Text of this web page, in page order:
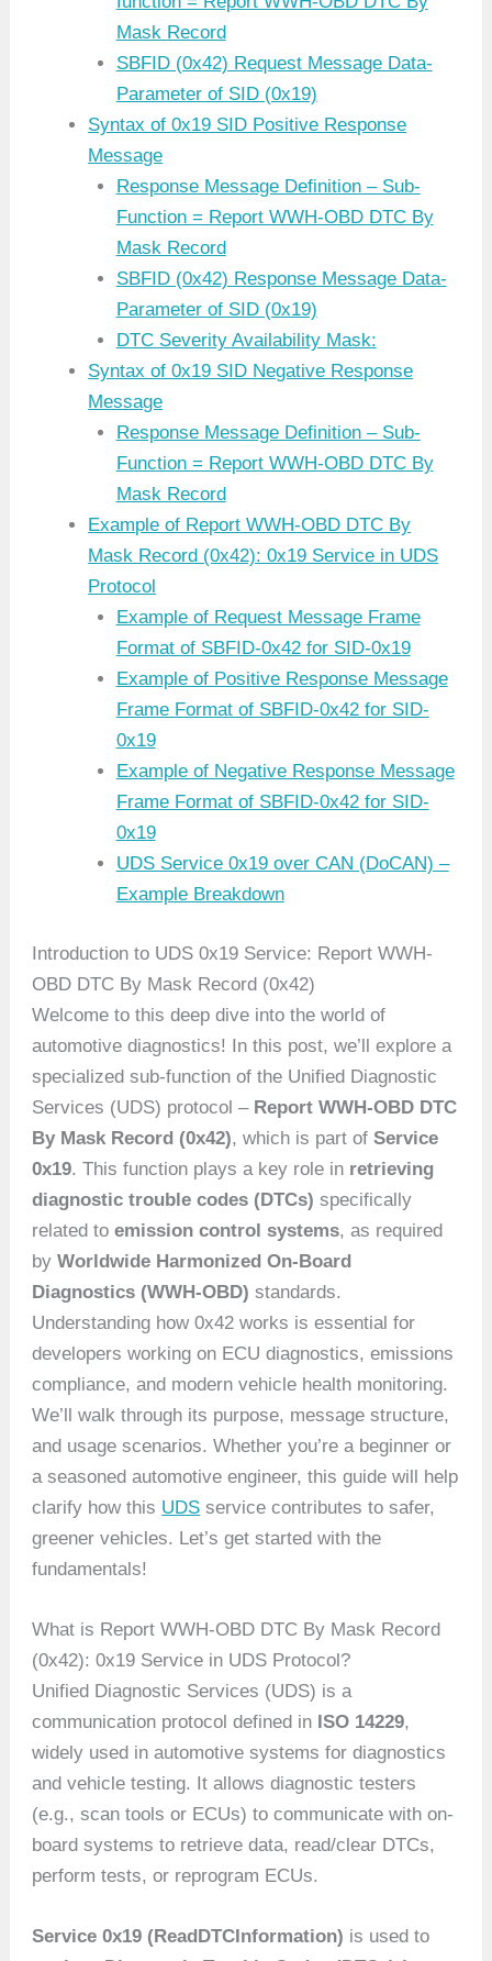
Mask Record
SBFID (0x42) Request Message Data-
Parameter of SID (0x19)
Syntax of 0x19 SID Positive Response
Message
Response Message Definition – Sub-
Function = Report WWH-OBD DTC By
Mask Record
SBFID (0x42) Response Message Data-
Parameter of SID (0x19)
DTC Severity Availability Mask:
Syntax of 0x19 SID Negative Response
Message
Response Message Definition – Sub-
Function = Report WWH-OBD DTC By
Mask Record
Example of Report WWH-OBD DTC By
Mask Record (0x42): 0x19 Service in UDS
Protocol
Example of Request Message Frame
Format of SBFID-0x42 for SID-0x19
Example of Positive Response Message
Frame Format of SBFID-0x42 for SID-
0x19
Example of Negative Response Message
Frame Format of SBFID-0x42 for SID-
0x19
UDS Service 0x19 over CAN (DoCAN) –
Example Breakdown
Introduction to UDS 0x19 Service: Report WWH-
OBD DTC By Mask Record (0x42)
Welcome to this deep dive into the world of
automotive diagnostics! In this post, we’ll explore a
specialized sub-function of the Unified Diagnostic
Services (UDS) protocol – Report WWH-OBD DTC
By Mask Record (0x42), which is part ofService
0x19. This function plays a key role in retrieving
diagnostic trouble codes (DTCs) specifically
related toemission control systems, as required
byWorldwide Harmonized On-Board
Diagnostics (WWH-OBD) standards.
Understanding how 0x42 works is essential for
developers working on ECU diagnostics, emissions
compliance, and modern vehicle health monitoring.
We’ll walk through its purpose, message structure,
and usage scenarios. Whether you’re a beginner or
a seasoned automotive engineer, this guide will help
clarify how this UDS service contributes to safer,
greener vehicles. Let’s get started with the
fundamentals!
What is Report WWH-OBD DTC By Mask Record
(0x42): 0x19 Service in UDS Protocol?
Unified Diagnostic Services (UDS) is a
communication protocol defined in ISO 14229,
widely used in automotive systems for diagnostics
and vehicle testing. It allows diagnostic testers
(e.g., scan tools or ECUs) to communicate with on-
board systems to retrieve data, read/clear DTCs,
perform tests, or reprogram ECUs.
Service 0x19 (ReadDTCInformation) is used to